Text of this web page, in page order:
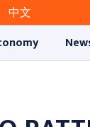
中文